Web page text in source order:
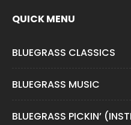
QUICK MENU
BLUEGRASS CLASSICS
BLUEGRASS MUSIC
BLUEGRASS PICKIN’